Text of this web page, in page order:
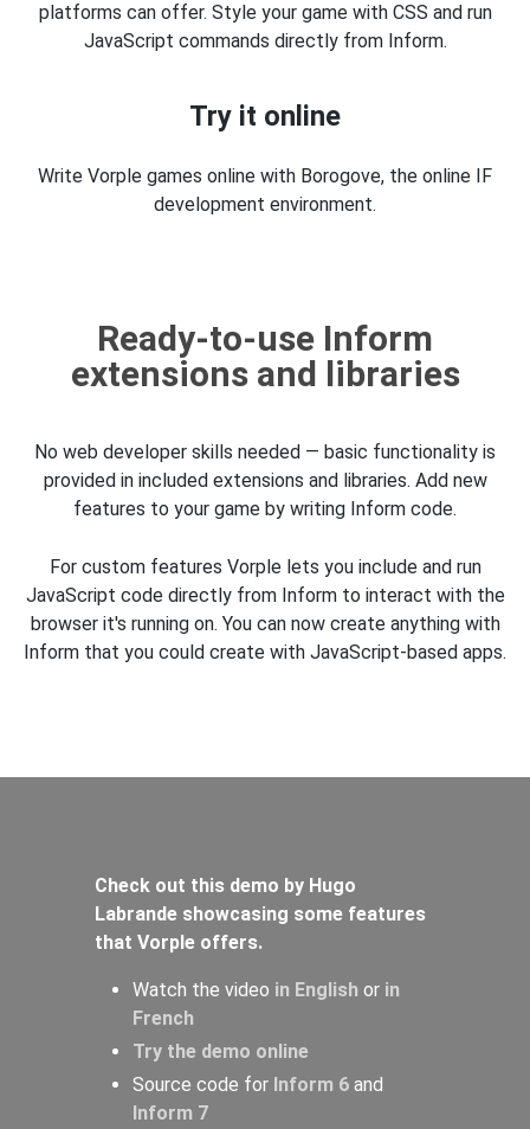
platforms can offer. Style your game with CSS and run
JavaScript commands directly from Inform.
Try it online
Write Vorple games online with Borogove, the online IF
development environment.
Ready-to-use Inform
extensions and libraries
No web developer skills needed — basic functionality is
provided in included extensions and libraries. Add new
features to your game by writing Inform code.
For custom features Vorple lets you include and run
JavaScript code directly from Inform to interact with the
browser it's running on. You can now create anything with
Inform that you could create with JavaScript-based apps.
Check out this demo by Hugo
Labrande showcasing some features
that Vorple offers.
Watch the video in English or in
French
Try the demo online
Source code for Inform 6 and
Inform 7